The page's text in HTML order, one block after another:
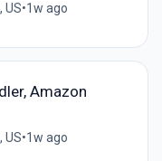
US•1w ago
Amazon
US•1w ago